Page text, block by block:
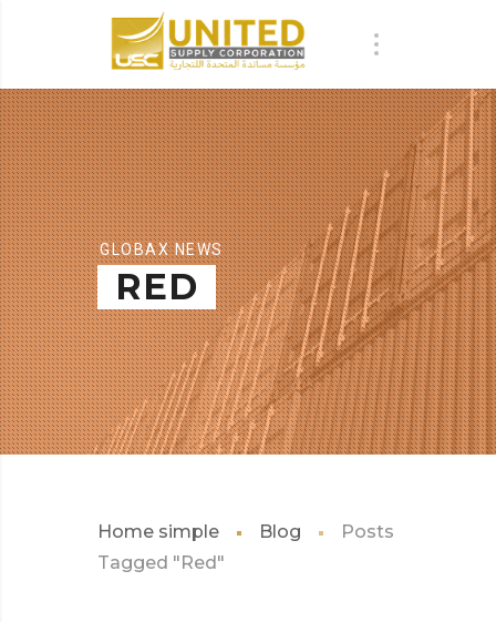
GLOBAX NEWS
RED
Home simple Blog
Posts
Tagged "Red"